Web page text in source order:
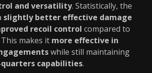
and versatility. Statistically, the
slightly better effective damage
recoil control compared to
This makes it more effective in
while still maintaining
capabilities.